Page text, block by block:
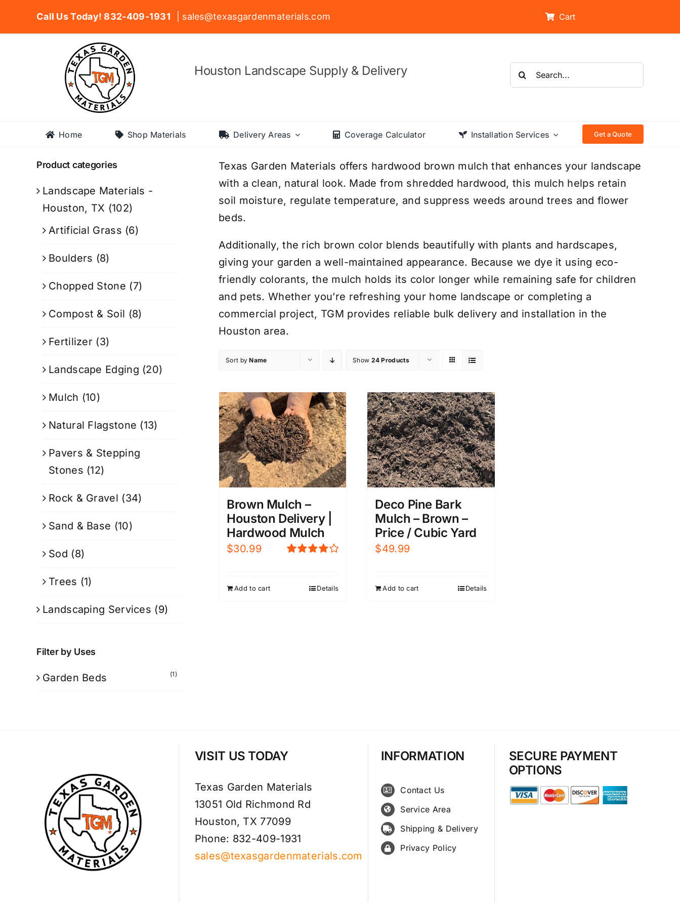
Call Us Today! 832-409-1931 | sales@texasgardenmaterials.com Cart
Houston Landscape Supply & Delivery
Search
for:
Home Shop Materials Delivery Areas Coverage Calculator Installation Services Get a Quote
Texas Garden Materials offers hardwood brown mulch that enhances your landscape
with a clean, natural look. Made from shredded hardwood, this mulch helps retain
soil moisture, regulate temperature, and suppress weeds around trees and flower
beds.
Additionally, the rich brown color blends beautifully with plants and hardscapes,
giving your garden a well-maintained appearance. Because we dye it using eco-
friendly colorants, the mulch holds its color longer while remaining safe for children
and pets. Whether you’re refreshing your home landscape or completing a
commercial project, TGM provides reliable bulk delivery and installation in the
Houston area.
Sort byName Show 24 Products
Brown Mulch –
Houston Delivery |
Hardwood Mulch
$30.99
Add to cart Details
Deco Pine Bark
Mulch – Brown –
Price / Cubic Yard
$49.99
Add to cart Details
Product categories
Landscape Materials -
Houston, TX (102)
Artificial Grass (6)
Boulders (8)
Chopped Stone (7)
Compost & Soil (8)
Fertilizer (3)
Landscape Edging (20)
Mulch (10)
Natural Flagstone (13)
Pavers & Stepping
Stones (12)
Rock & Gravel (34)
Sand & Base (10)
Sod (8)
Trees (1)
Landscaping Services (9)
Filter by Uses
Garden Beds (1)
VISIT US TODAY
Texas Garden Materials
13051 Old Richmond Rd
Houston, TX 77099
Phone: 832-409-1931
sales@texasgardenmaterials.com
INFORMATION
Contact Us
Service Area
Shipping & Delivery
Privacy Policy
SECURE PAYMENT
OPTIONS